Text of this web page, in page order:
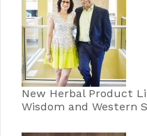
New Herbal Product
Wisdom and Western